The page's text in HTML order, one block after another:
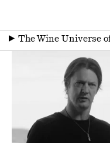
▶ The Wine Universe